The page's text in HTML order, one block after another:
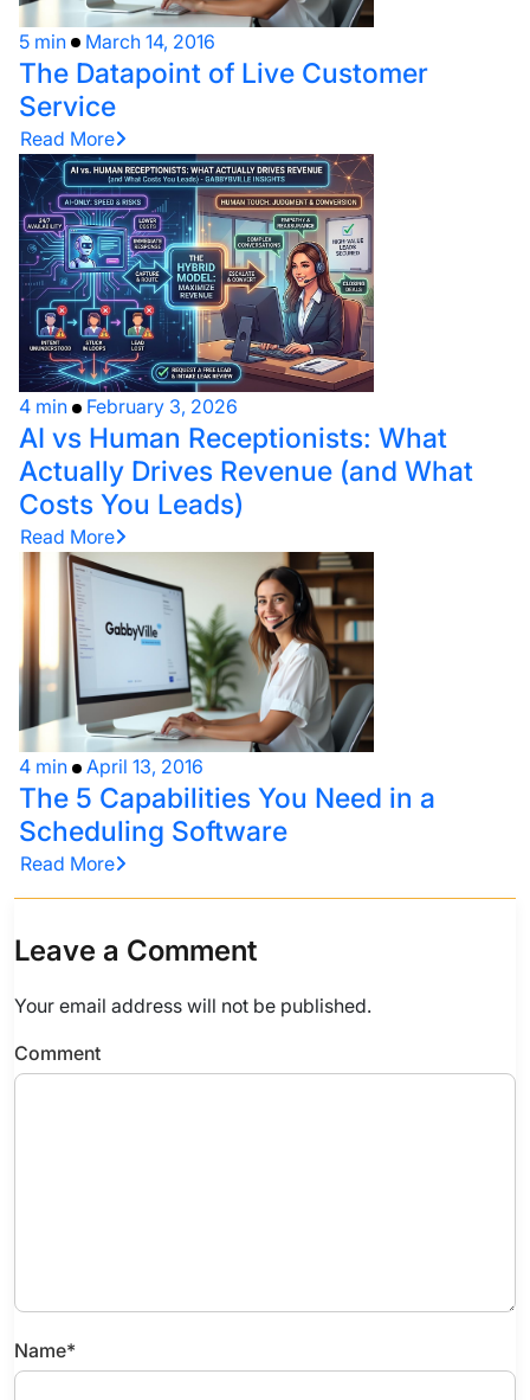
5 min March 14, 2016
The Datapoint of Live Customer
Service
Read More
4 min February 3, 2026
AI vs Human Receptionists: What
Actually Drives Revenue (and What
Costs You Leads)
Read More
4 min April 13, 2016
The 5 Capabilities You Need in a
Scheduling Software
Read More
Leave a Comment
Your email address will not be published.
Comment
Name*